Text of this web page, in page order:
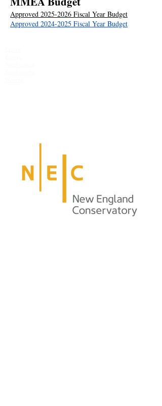
Approved 2025-2026 Fiscal Year Budget
Approved 2024-2025 Fiscal Year Budget